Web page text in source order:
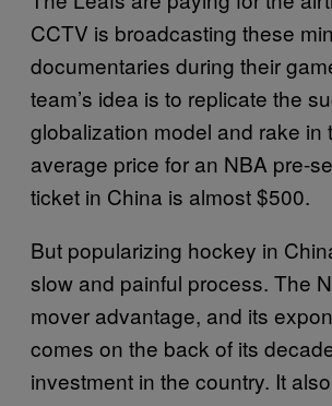
CCTV is broadcasting these
documentaries during their
team’s idea is to replicate the
globalization model and rake in
average price for an NBA pre-
ticket in China is almost $500.
But popularizing hockey in
slow and painful process. The
mover advantage, and its
comes on the back of its
investment in the country. It